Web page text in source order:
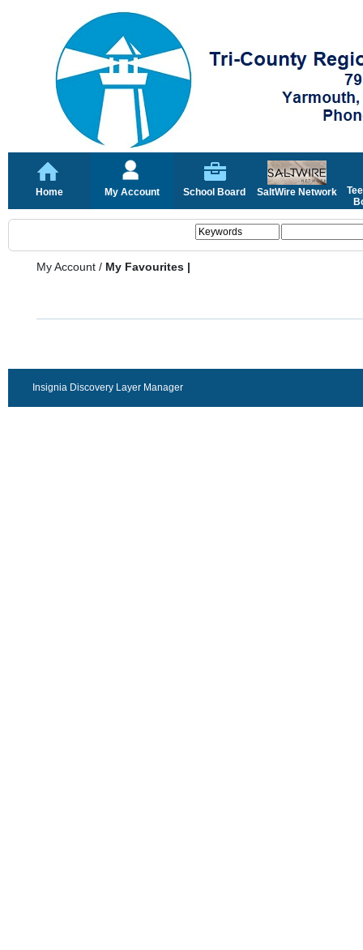
Home My Account School Board SaltWire Network
My Account / My Favourites |
Insignia Discovery Layer Manager